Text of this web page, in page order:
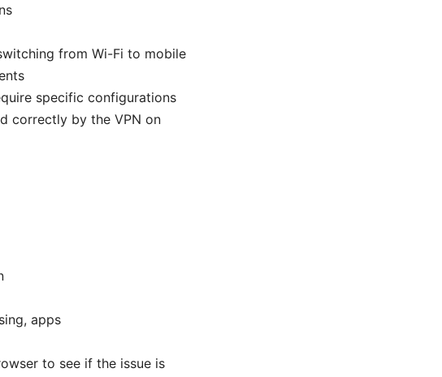
from Wi-Fi to mobile
specific configurations
correctly by the VPN on
apps
to see if the issue is